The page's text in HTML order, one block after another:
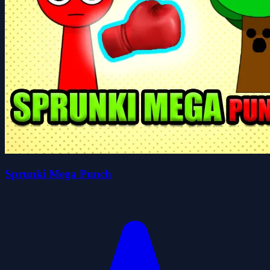
Sprunki Mega Punch